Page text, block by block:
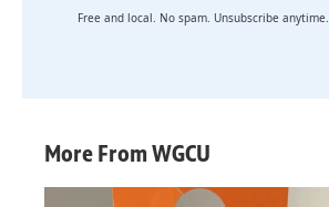
Free and local. No spam. Unsubscribe anytime.
More From WGCU